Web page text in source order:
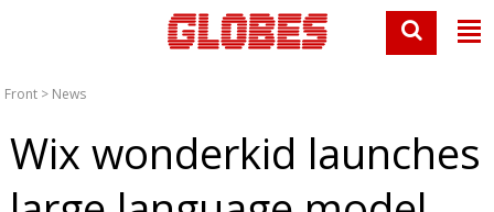
Front > News
Wix wonderkid launches